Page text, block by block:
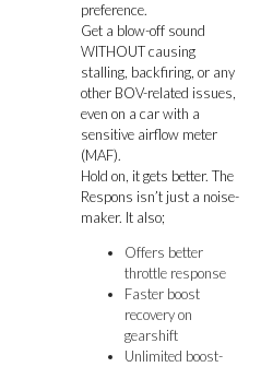
preference.
Get a blow-off sound
WITHOUT causing
stalling, backfiring, or any
other BOV-related issues,
even on a car with a
sensitive airflow meter
(MAF).
Hold on, it gets better. The
Respons isn’t just a noise-
maker. It also;
Offers better
throttle response
Faster boost
recovery on
gearshift
Unlimited boost-